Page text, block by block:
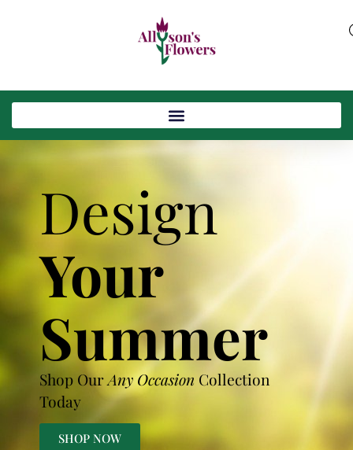
Design
Your
Summer
Shop OurAny Occasion Collection
Today
SHOP NOW